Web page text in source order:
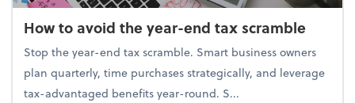
How to avoid the year-end tax scramble
Stop the year-end tax scramble. Smart business owners
plan quarterly, time purchases strategically, and leverage
tax-advantaged benefits year-round. S...